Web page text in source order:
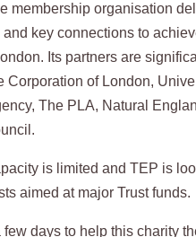
membership organisation
key connections to
Its partners are
Corporation of London,
The PLA, Natural
is limited and TEP is
aimed at major Trust funds.
days to help this charity